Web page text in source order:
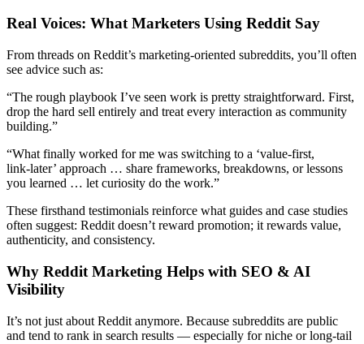
Real Voices: What Marketers Using Reddit Say
From threads on Reddit’s marketing‑oriented subreddits, you’ll often
see advice such as:
“The rough playbook I’ve seen work is pretty straightforward. First,
drop the hard sell entirely and treat every interaction as community
building.”
“What finally worked for me was switching to a ‘value‑first,
link‑later’ approach … share frameworks, breakdowns, or lessons
you learned … let curiosity do the work.”
These firsthand testimonials reinforce what guides and case studies
often suggest: Reddit doesn’t reward promotion; it rewards value,
authenticity, and consistency.
Why Reddit Marketing Helps with SEO & AI
Visibility
It’s not just about Reddit anymore. Because subreddits are public
and tend to rank in search results — especially for niche or long‑tail